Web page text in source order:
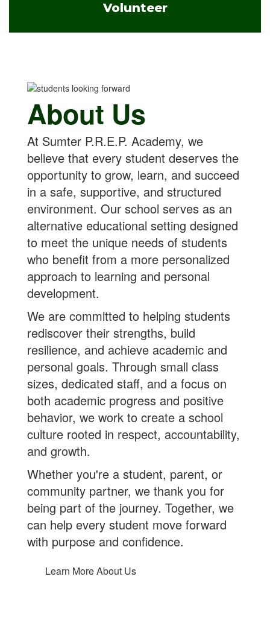
Volunteer
About Us
At Sumter P.R.E.P. Academy, we
believe that every student deserves the
opportunity to grow, learn, and succeed
in a safe, supportive, and structured
environment. Our school serves as an
alternative educational setting designed
to meet the unique needs of students
who benefit from a more personalized
approach to learning and personal
development.
We are committed to helping students
rediscover their strengths, build
resilience, and achieve academic and
personal goals. Through small class
sizes, dedicated staff, and a focus on
both academic progress and positive
behavior, we work to create a school
culture rooted in respect, accountability,
and growth.
Whether you're a student, parent, or
community partner, we thank you for
being part of the journey. Together, we
can help every student move forward
with purpose and confidence.
Learn More About Us